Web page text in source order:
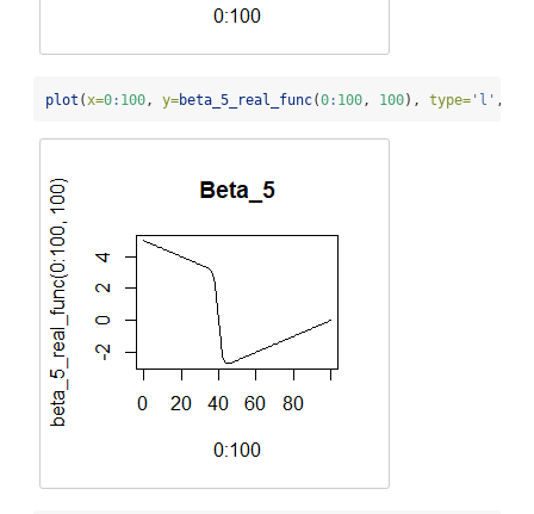
plot (x=0: 100, y=beta_5_real_func(0: 100, 100), type= 'l' ,